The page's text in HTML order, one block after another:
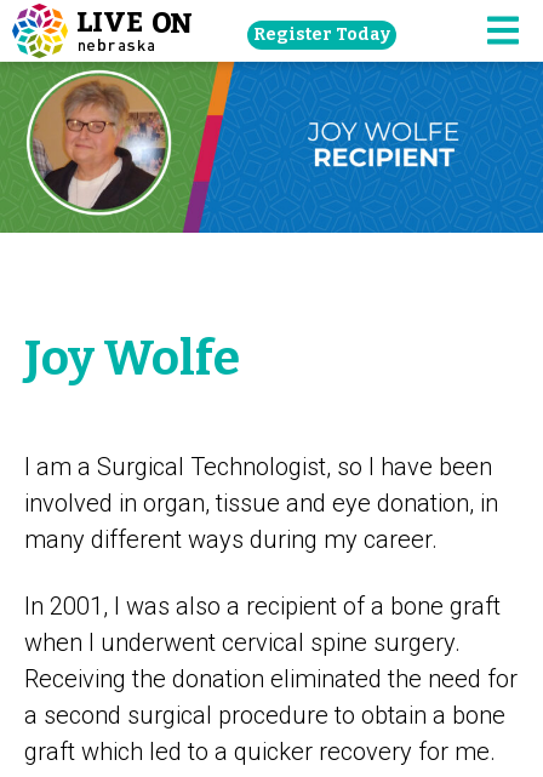
Skip
navigation
main
content.
Register Today
Joy Wolfe
I am a Surgical Technologist, so I have been
involved in organ, tissue and eye donation, in
many different ways during my career.
In 2001, I was also a recipient of a bone graft
when I underwent cervical spine surgery.
Receiving the donation eliminated the need for
a second surgical procedure to obtain a bone
graft which led to a quicker recovery for me.